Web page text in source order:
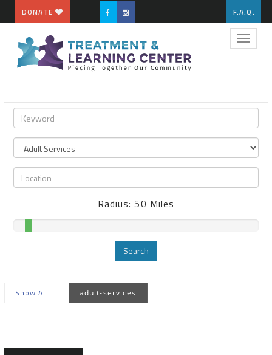
DONATE F.A.Q.
Toggle
Radius:50 Miles
Search
Show All adult-services